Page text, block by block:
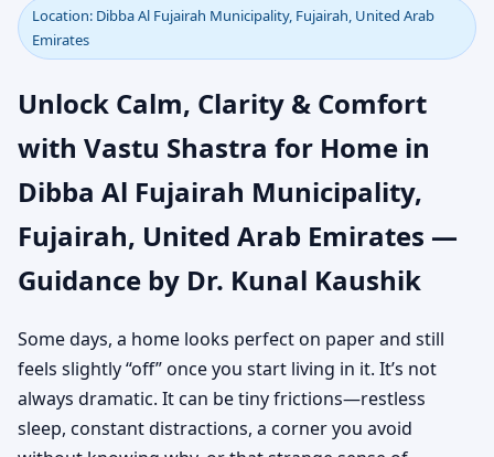
in Dibba Al Fujairah
Municipality, Fujairah,
United Arab Emirates |
Authentic Yet Practical
Guidance
Location: Dibba Al Fujairah Municipality, Fujairah, United Arab
Emirates
Unlock Calm, Clarity & Comfort
with Vastu Shastra for Home in
Dibba Al Fujairah Municipality,
Fujairah, United Arab Emirates —
Guidance by Dr. Kunal Kaushik
Some days, a home looks perfect on paper and still
feels slightly “off” once you start living in it. It’s not
always dramatic. It can be tiny frictions—restless
sleep, constant distractions, a corner you avoid